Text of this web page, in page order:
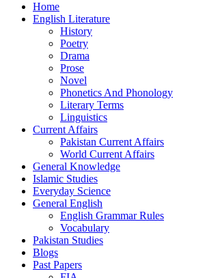
Home
English Literature
History
Poetry
Drama
Prose
Novel
Phonetics And Phonology
Literary Terms
Linguistics
Current Affairs
Pakistan Current Affairs
World Current Affairs
General Knowledge
Islamic Studies
Everyday Science
General English
English Grammar Rules
Vocabulary
Pakistan Studies
Blogs
Past Papers